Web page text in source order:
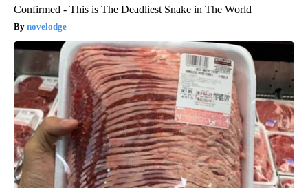
Confirmed - This is The Deadliest Snake in The World
novelodge